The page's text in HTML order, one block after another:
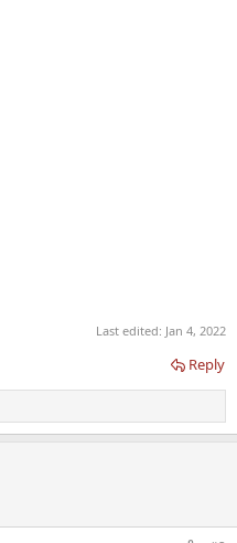
Last edited: Jan 4, 2022
Reply